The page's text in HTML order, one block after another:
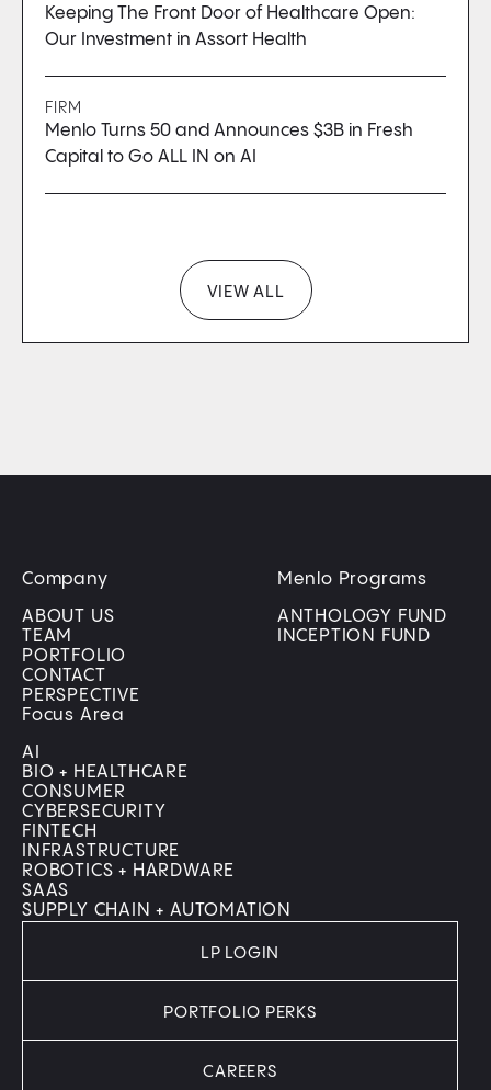
Keeping The Front Door of Healthcare Open:
Our Investment in Assort Health
FIRM
Menlo Turns 50 and Announces $3B in Fresh
Capital to Go ALL IN on AI
VIEW ALL
Company
ABOUT US
TEAM
PORTFOLIO
CONTACT
PERSPECTIVE
Menlo Programs
ANTHOLOGY FUND
INCEPTION FUND
Focus Area
AI
BIO + HEALTHCARE
CONSUMER
CYBERSECURITY
FINTECH
INFRASTRUCTURE
ROBOTICS + HARDWARE
SAAS
SUPPLY CHAIN + AUTOMATION
LP LOGIN
PORTFOLIO PERKS
CAREERS